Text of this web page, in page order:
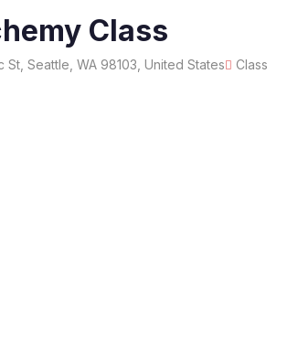
Class
St, Seattle, WA 98103, United States Class